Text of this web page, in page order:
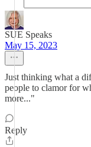
SUE Speaks
May 15, 2023
Just thinking what a
people to clamor for
more..."
Reply